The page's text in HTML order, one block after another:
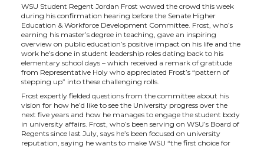
h
a
r
e
o
h
a
r
e
o
h
a
r
e
o
h
a
r
e
w
WSU Student Regent Jordan Frost wowed the crowd this week
during his confirmation hearing before the Senate Higher
Education & Workforce Development Committee. Frost, who’s
earning his master’s degree in teaching, gave an inspiring
overview on public education’s positive impact on his life and the
work he’s done in student leadership roles dating back to his
elementary school days – which received a remark of gratitude
from Representative Holy who appreciated Frost’s “pattern of
stepping up” into these challenging rolls.
Frost expertly fielded questions from the committee about his
vision for how he’d like to see the University progress over the
next five years and how he manages to engage the student body
in university affairs. Frost, who’s been serving on WSU’s Board of
Regents since last July, says he’s been focused on university
reputation, saying he wants to make WSU “the first choice for